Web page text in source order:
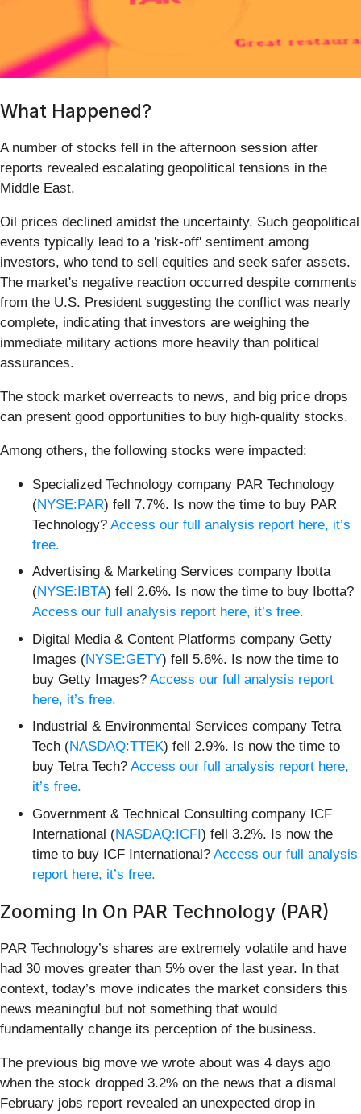
What Happened?
A number of stocks fell in the afternoon session after
reports revealed escalating geopolitical tensions in the
Middle East.
Oil prices declined amidst the uncertainty. Such geopolitical
events typically lead to a 'risk-off' sentiment among
investors, who tend to sell equities and seek safer assets.
The market's negative reaction occurred despite comments
from the U.S. President suggesting the conflict was nearly
complete, indicating that investors are weighing the
immediate military actions more heavily than political
assurances.
The stock market overreacts to news, and big price drops
can present good opportunities to buy high-quality stocks.
Among others, the following stocks were impacted:
Specialized Technology company PAR Technology
(NYSE:PAR) fell 7.7%. Is now the time to buy PAR
Technology? Access our full analysis report here, it’s
free.
Advertising & Marketing Services company Ibotta
(NYSE:IBTA) fell 2.6%. Is now the time to buy Ibotta?
Access our full analysis report here, it’s free.
Digital Media & Content Platforms company Getty
Images (NYSE:GETY) fell 5.6%. Is now the time to
buy Getty Images? Access our full analysis report
here, it’s free.
Industrial & Environmental Services company Tetra
Tech (NASDAQ:TTEK) fell 2.9%. Is now the time to
buy Tetra Tech? Access our full analysis report here,
it’s free.
Government & Technical Consulting company ICF
International (NASDAQ:ICFI) fell 3.2%. Is now the
time to buy ICF International? Access our full analysis
report here, it’s free.
Zooming In On PAR Technology (PAR)
PAR Technology’s shares are extremely volatile and have
had 30 moves greater than 5% over the last year. In that
context, today’s move indicates the market considers this
news meaningful but not something that would
fundamentally change its perception of the business.
The previous big move we wrote about was 4 days ago
when the stock dropped 3.2% on the news that a dismal
February jobs report revealed an unexpected drop in